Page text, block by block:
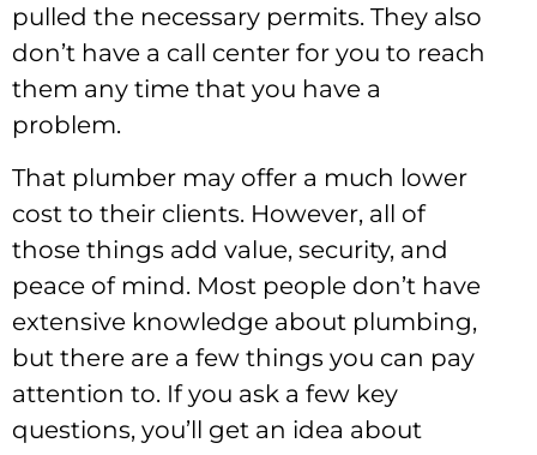
pulled the necessary permits. They also
don’t have a call center for you to reach
them any time that you have a
problem.
That plumber may offer a much lower
cost to their clients. However, all of
those things add value, security, and
peace of mind. Most people don’t have
extensive knowledge about plumbing,
but there are a few things you can pay
attention to. If you ask a few key
questions, you’ll get an idea about